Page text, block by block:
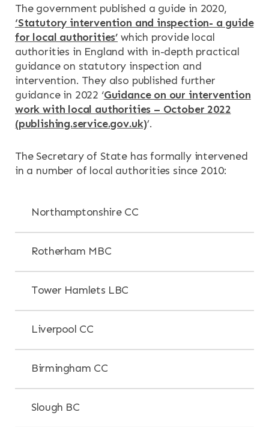
The government published a guide in 2020,
‘Statutory intervention and inspection- a guide
for local authorities’ which provide local
authorities in England with in-depth practical
guidance on statutory inspection and
intervention. They also published further
guidance in 2022 ‘Guidance on our intervention
work with local authorities – October 2022
(publishing.service.gov.uk)’.
The Secretary of State has formally intervened
in a number of local authorities since 2010:
Northamptonshire CC
Rotherham MBC
Tower Hamlets LBC
Liverpool CC
Birmingham CC
Slough BC